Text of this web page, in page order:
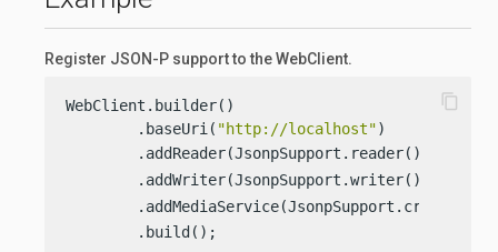
Register JSON-P support to the WebClient.
WebClient.builder()
        .baseUri(
"http://localhost")
        .addReader(JsonpSupport.reader())
        .addWriter(JsonpSupport.writer())
        .addMediaService(JsonpSupport.create())
        .build();
content_copy